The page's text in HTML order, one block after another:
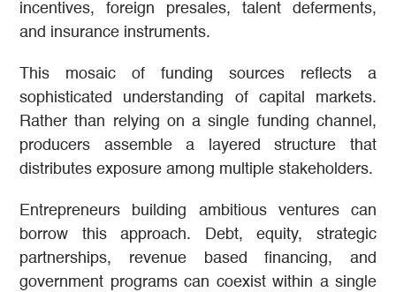
incentives, foreign presales, talent deferments,
and insurance instruments.
This mosaic of funding sources reflects a
sophisticated understanding of capital markets.
Rather than relying on a single funding channel,
producers assemble a layered structure that
distributes exposure among multiple stakeholders.
Entrepreneurs building ambitious ventures can
borrow this approach. Debt, equity, strategic
partnerships, revenue based financing, and
government programs can coexist within a single